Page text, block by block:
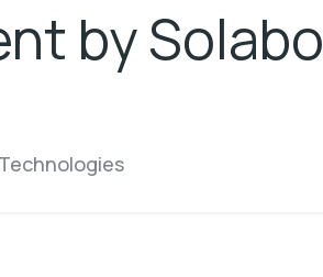
by